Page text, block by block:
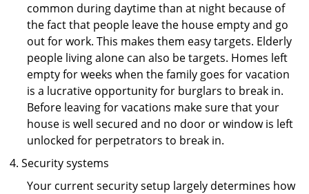
common during daytime than at night because of
the fact that people leave the house empty and go
out for work. This makes them easy targets. Elderly
people living alone can also be targets. Homes left
empty for weeks when the family goes for vacation
is a lucrative opportunity for burglars to break in.
Before leaving for vacations make sure that your
house is well secured and no door or window is left
unlocked for perpetrators to break in.
Security systems
Your current security setup largely determines how